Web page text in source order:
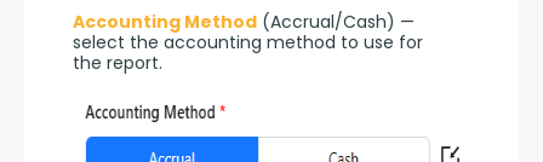
Accounting Method (Accrual/Cash) —
select the accounting method to use for
the report.